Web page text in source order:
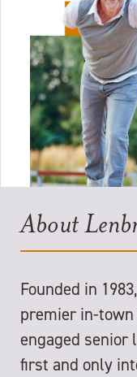
About
Founded in
premier in-
engaged senior
first and only